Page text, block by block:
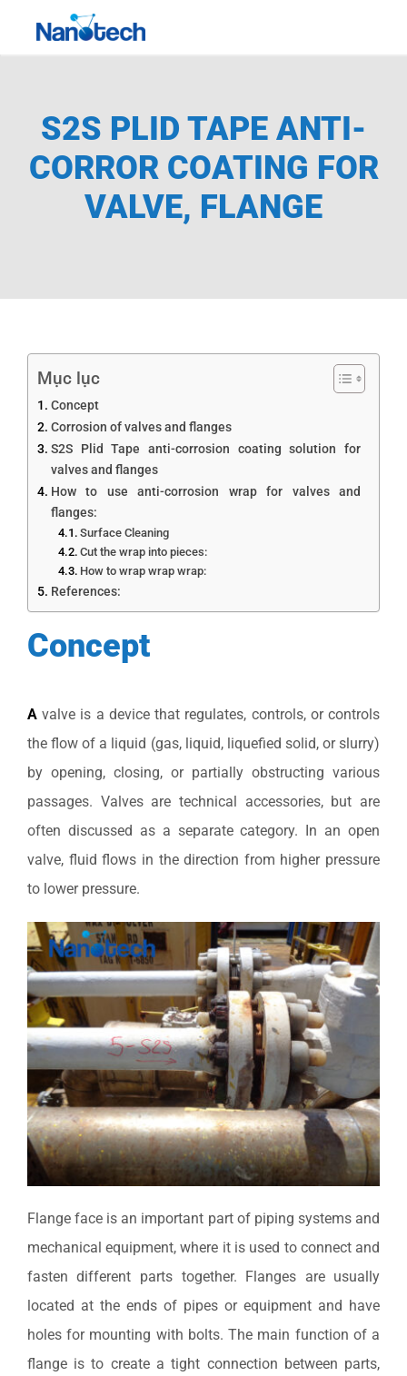
S2S PLID TAPE ANTI-
CORROR COATING FOR
VALVE, FLANGE
Mục lục
Concept
Corrosion of valves and flanges
S2S Plid Tape anti-corrosion coating solution for
valves and flanges
How to use anti-corrosion wrap for valves and
flanges:
Surface Cleaning
Cut the wrap into pieces:
How to wrap wrap wrap:
References:
Concept
Avalve is a device that regulates, controls, or controls
the flow of a liquid (gas, liquid, liquefied solid, or slurry)
by opening, closing, or partially obstructing various
passages. Valves are technical accessories, but are
often discussed as a separate category. In an open
valve, fluid flows in the direction from higher pressure
to lower pressure.
Flange face is an important part of piping systems and
mechanical equipment, where it is used to connect and
fasten different parts together. Flanges are usually
located at the ends of pipes or equipment and have
holes for mounting with bolts. The main function of a
flange is to create a tight connection between parts,